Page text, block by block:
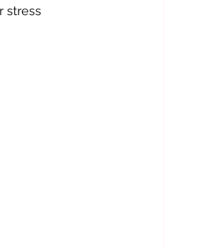
stress